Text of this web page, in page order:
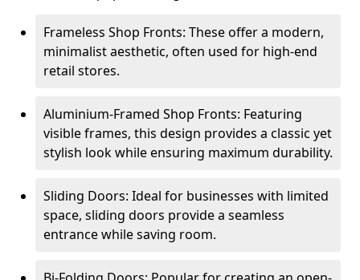
Frameless Shop Fronts: These offer a modern,
minimalist aesthetic, often used for high-end
retail stores.
Aluminium-Framed Shop Fronts: Featuring
visible frames, this design provides a classic yet
stylish look while ensuring maximum durability.
Sliding Doors: Ideal for businesses with limited
space, sliding doors provide a seamless
entrance while saving room.